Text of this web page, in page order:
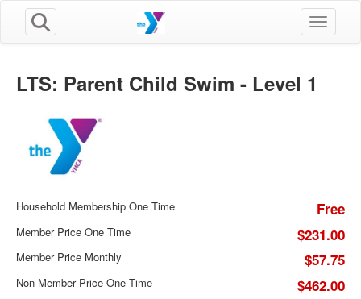
Toggle
LTS: Parent Child Swim - Level 1
Household Membership One Time Free
Member Price One Time $231.00
Member Price Monthly $57.75
Non-Member Price One Time $462.00